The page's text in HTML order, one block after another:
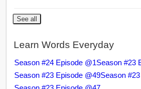
See all
Learn Words Everyday
Season #24 Episode @1Season #23
Season #23 Episode @49Season